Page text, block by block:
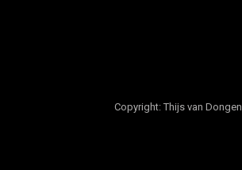
Copyright: Thijs van Dongen